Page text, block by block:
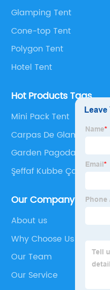
Glamping Tent
Cone-top Tent
Polygon Tent
Hotel Tent
Hot Products Tags
Mini Pack Tent
Carpas De Glamping
Garden Pagoda Tent
Şeffaf Kubbe Çadır
Our Company
About us
Why Choose Us
Our Team
Our Service